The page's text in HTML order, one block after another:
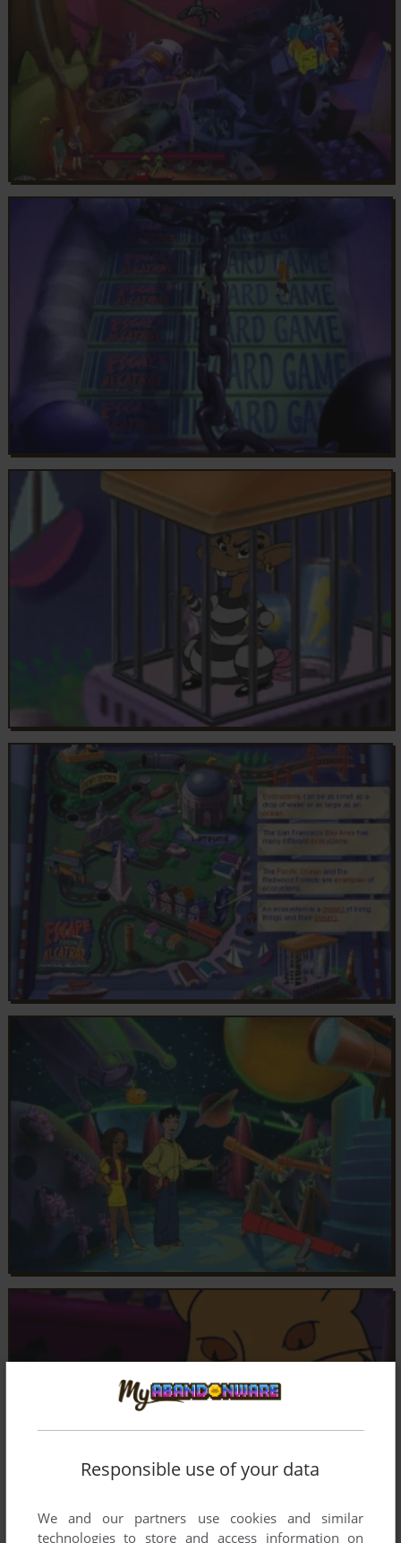
Responsible use of your data
We and our partners use cookies and similar
technologies to store and access information on